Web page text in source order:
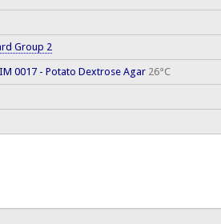
Group 2
0017 - Potato Dextrose Agar26°C